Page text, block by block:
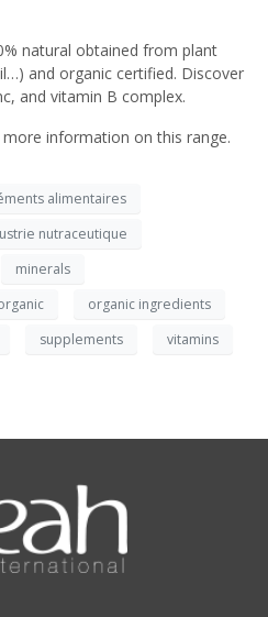
natural obtained from plant
and organic certified. Discover
and vitamin B complex.
information on this range.
alimentaires
nutraceutique
minerals
organic ingredients
supplements vitamins